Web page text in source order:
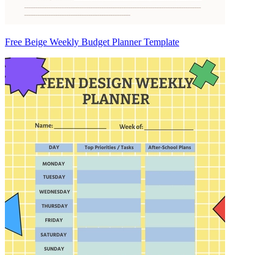
Free Beige Weekly Budget Planner Template